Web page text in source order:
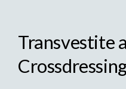
Transvestite